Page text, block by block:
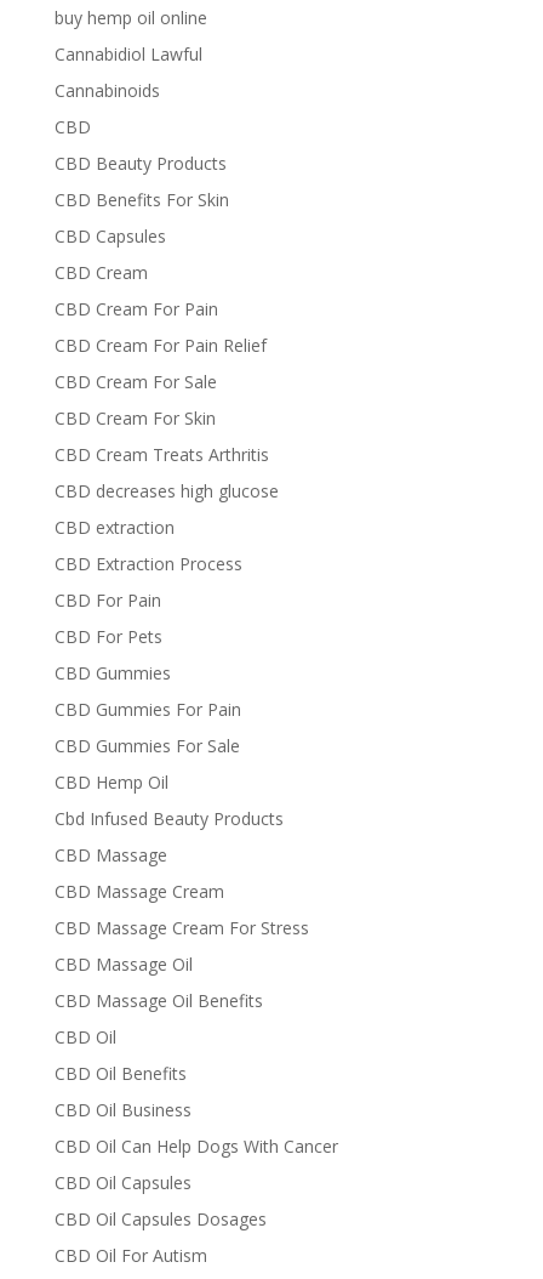
buy hemp oil online
Cannabidiol Lawful
Cannabinoids
CBD
CBD Beauty Products
CBD Benefits For Skin
CBD Capsules
CBD Cream
CBD Cream For Pain
CBD Cream For Pain Relief
CBD Cream For Sale
CBD Cream For Skin
CBD Cream Treats Arthritis
CBD decreases high glucose
CBD extraction
CBD Extraction Process
CBD For Pain
CBD For Pets
CBD Gummies
CBD Gummies For Pain
CBD Gummies For Sale
CBD Hemp Oil
Cbd Infused Beauty Products
CBD Massage
CBD Massage Cream
CBD Massage Cream For Stress
CBD Massage Oil
CBD Massage Oil Benefits
CBD Oil
CBD Oil Benefits
CBD Oil Business
CBD Oil Can Help Dogs With Cancer
CBD Oil Capsules
CBD Oil Capsules Dosages
CBD Oil For Autism